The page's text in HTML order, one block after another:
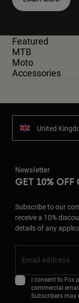
Featured
MTB
Moto
Accessories
United
Newsletter
GET 10% OFF
Subscribe to our
receive a 10%
details of any
I consent to Fox
commercial
Subscribers may